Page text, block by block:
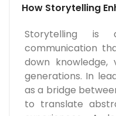
How Storytelling
Storytelling
communication
down knowledge,
generations. In
as a bridge
to translate